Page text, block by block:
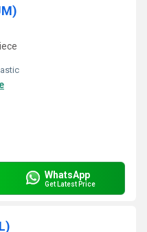
WhatsApp
Get Latest Price